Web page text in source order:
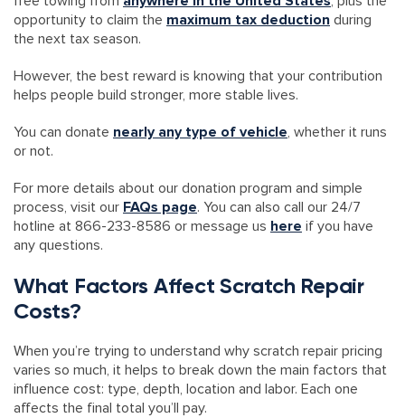
opportunity to claim the maximum tax deduction during
the next tax season.
However, the best reward is knowing that your contribution
helps people build stronger, more stable lives.
You can donate nearly any type of vehicle, whether it runs
or not.
For more details about our donation program and simple
process, visit our FAQs page. You can also call our 24/7
hotline at 866-233-8586 or message us here if you have
any questions.
What Factors Affect Scratch Repair
Costs?
When you’re trying to understand why scratch repair pricing
varies so much, it helps to break down the main factors that
influence cost: type, depth, location and labor. Each one
affects the final total you’ll pay.